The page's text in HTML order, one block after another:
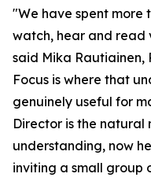
"We have spent
watch, hear and read
said Mika Rautiainen,
Focus is where that
genuinely useful for
Director is the natural
understanding, now
inviting a small group